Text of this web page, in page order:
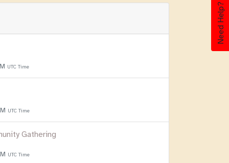
Need Help?
UTC Time
UTC Time
Gathering
UTC Time